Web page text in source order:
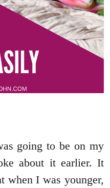
going to be on my
about it earlier. It
when I was younger,